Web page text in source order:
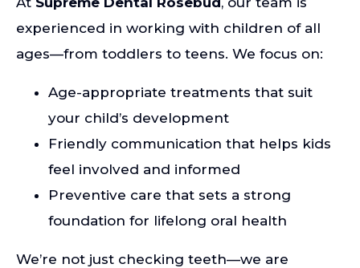
experienced in working with children of all
ages—from toddlers to teens. We focus on:
Age-appropriate treatments that suit
your child’s development
Friendly communication that helps kids
feel involved and informed
Preventive care that sets a strong
foundation for lifelong oral health
We’re not just checking teeth—we are